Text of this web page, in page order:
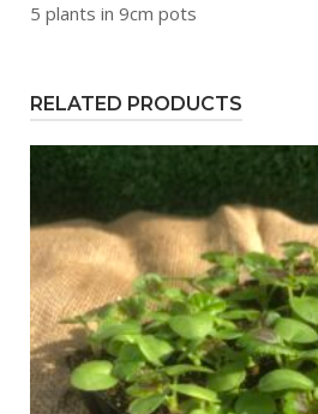
5 plants in 9cm pots
RELATED PRODUCTS